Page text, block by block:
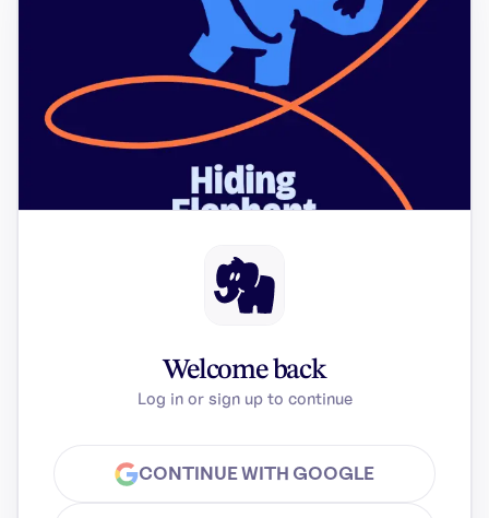
Welcome back
Log in or sign up to continue
CONTINUE WITH GOOGLE